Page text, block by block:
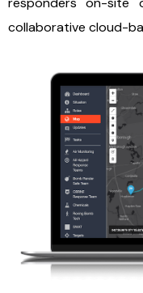
collaborative cloud-